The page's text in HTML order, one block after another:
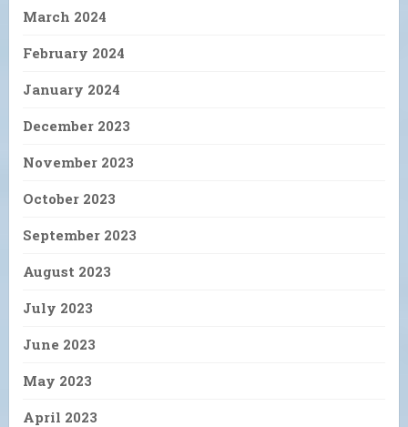
March 2024
February 2024
January 2024
December 2023
November 2023
October 2023
September 2023
August 2023
July 2023
June 2023
May 2023
April 2023